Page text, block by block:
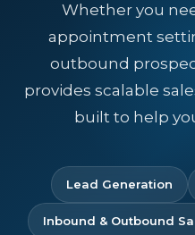
Whether you
appointment
outbound
provides scalable
built to help
Lead Generation
Inbound & Outbound